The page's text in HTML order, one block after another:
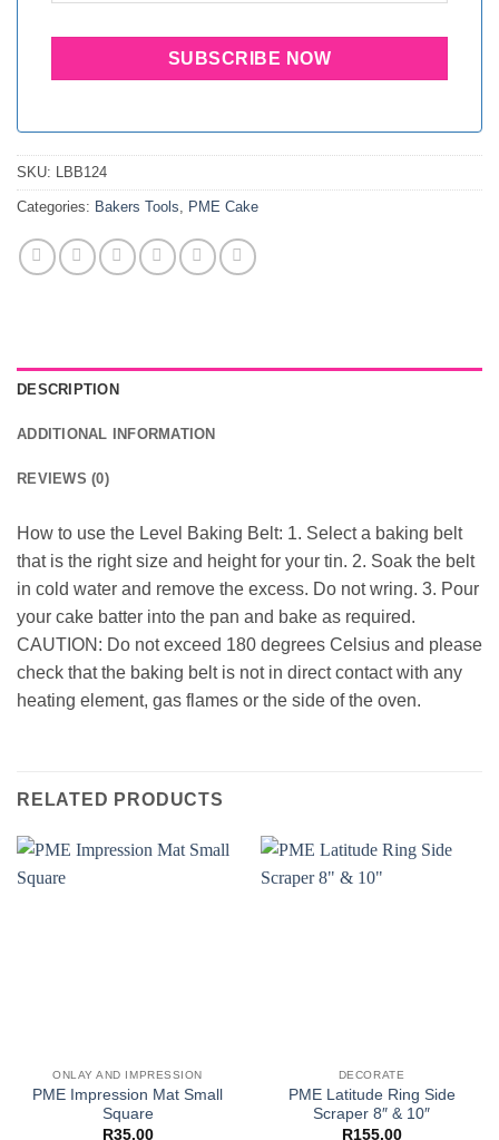
SKU: LBB124
Categories: Bakers Tools PME Cake
DESCRIPTION
ADDITIONAL INFORMATION
REVIEWS (0)
How to use the Level Baking Belt: 1. Select a baking belt
that is the right size and height for your tin. 2. Soak the belt
in cold water and remove the excess. Do not wring. 3. Pour
your cake batter into the pan and bake as required.
CAUTION: Do not exceed 180 degrees Celsius and please
check that the baking belt is not in direct contact with any
heating element, gas flames or the side of the oven.
RELATED PRODUCTS
ONLAY AND IMPRESSION
PME Impression Mat Small
Square
R35.00
DECORATE
PME Latitude Ring Side
Scraper 8″ & 10″
R155.00